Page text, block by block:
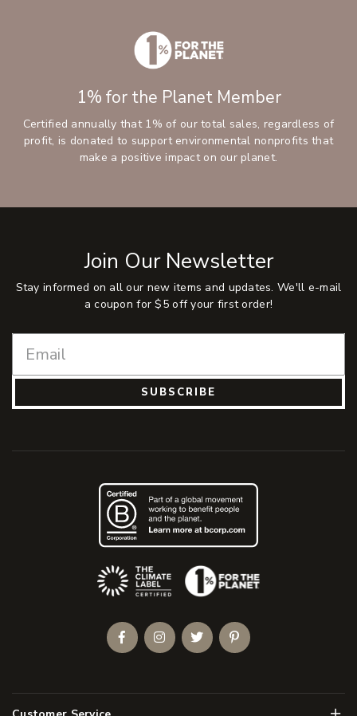
1% for the Planet Member
Certified annually that 1% of our total sales, regardless of
profit, is donated to support environmental nonprofits that
make a positive impact on our planet.
Join Our Newsletter
Stay informed on all our new items and updates. We'll e-mail
a coupon for $5 off your first order!
SUBSCRIBE
(Opens an external site)
FacebookInstagramTwitterPinterest